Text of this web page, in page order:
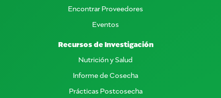
Encontrar Proveedores
Eventos
Recursos de Investigación
Nutrición y Salud
Informe de Cosecha
Prácticas Postcosecha